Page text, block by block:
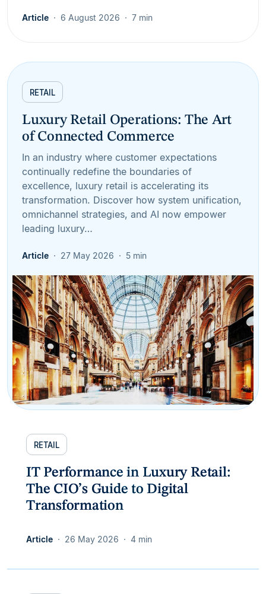
Article 6 August 2026 7 min
RETAIL
Luxury Retail Operations: The Art
of Connected Commerce
In an industry where customer expectations
continually redefine the boundaries of
excellence, luxury retail is accelerating its
transformation. Discover how system unification,
omnichannel strategies, and AI now empower
leading luxury…
Article 27 May 2026 5 min
RETAIL
IT Performance in Luxury Retail:
The CIO’s Guide to Digital
Transformation
Article 26 May 2026 4 min